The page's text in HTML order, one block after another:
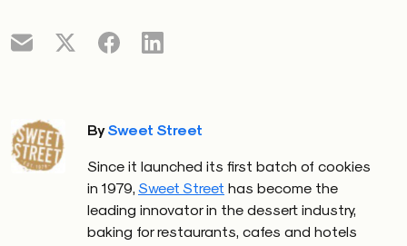
BySweet Street
Since it launched its first batch of cookies
in 1979, Sweet Street has become the
leading innovator in the dessert industry,
baking for restaurants, cafes and hotels